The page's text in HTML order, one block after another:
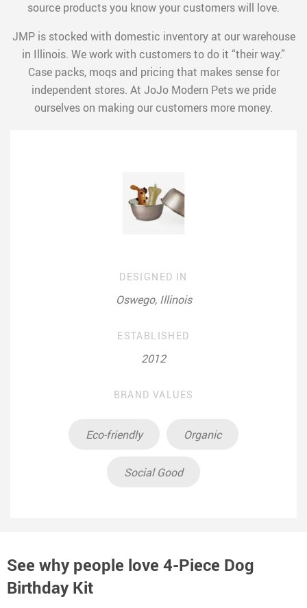
source products you know your customers will love.
JMP is stocked with domestic inventory at our warehouse
in Illinois. We work with customers to do it “their way.”
Case packs, moqs and pricing that makes sense for
independent stores. At JoJo Modern Pets we pride
ourselves on making our customers more money.
DESIGNED IN
Oswego, Illinois
ESTABLISHED
2012
BRAND VALUES
Eco-friendly Organic
Social Good
See why people love 4-Piece Dog
Birthday Kit